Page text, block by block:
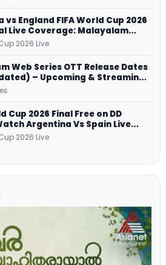
vs England FIFA World Cup 2026
Live Coverage: Malayalam
on ZEE5 and DD Sports
2026 Live
Web Series OTT Release Dates
– Upcoming & Streaming
SonyLIV, ZEE5,
Cup 2026 Final Free on DD
Argentina Vs Spain Live
DD Free Dish DTH Service!
2026 Live